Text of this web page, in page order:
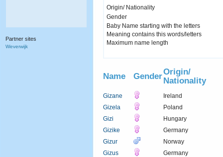
Origin/ Nationality
Gender
Baby Name starting with the letters
Meaning contains this words/letters
Maximum name length
Name GenderOrigin/
Nationality
Gizane
Ireland
Gizela
Poland
Gizi
Hungary
Gizike
Germany
Gizur
Norway
Gizus
Germany
Partner sites
Weverwijk